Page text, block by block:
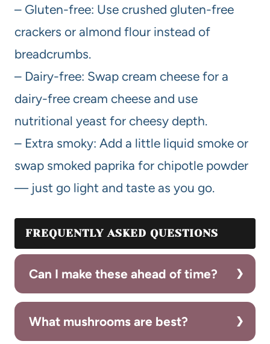
– Gluten-free: Use crushed gluten-free
crackers or almond flour instead of
breadcrumbs.
– Dairy-free: Swap cream cheese for a
dairy-free cream cheese and use
nutritional yeast for cheesy depth.
– Extra smoky: Add a little liquid smoke or
swap smoked paprika for chipotle powder
— just go light and taste as you go.
FREQUENTLY ASKED QUESTIONS
Can I make these ahead of time?
What mushrooms are best?